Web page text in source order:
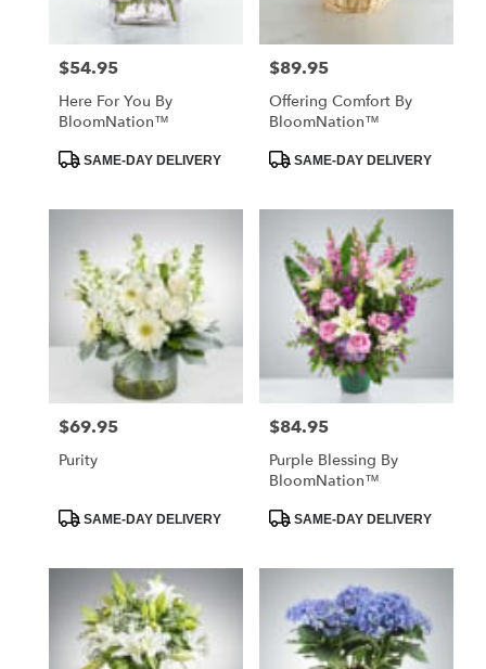
Price:
$54.95
Here For You By
BloomNation™
ProductSAME-DAY DELIVERY
Price:
$89.95
Offering Comfort By
BloomNation™
ProductSAME-DAY DELIVERY
Price:
$69.95
Purity
ProductSAME-DAY DELIVERY
Price:
$84.95
Purple Blessing By
BloomNation™
ProductSAME-DAY DELIVERY